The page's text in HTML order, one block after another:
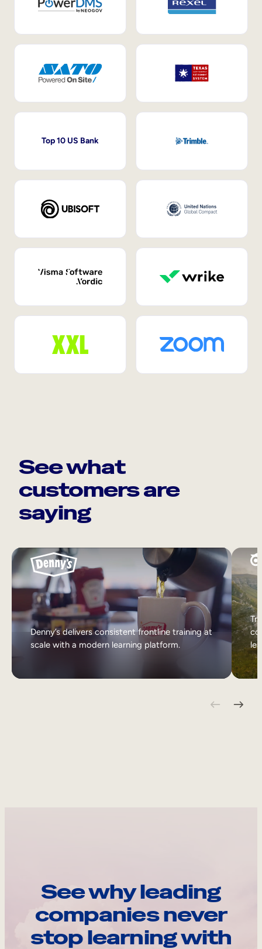
Top 10 US Bank
See what
customers are
saying
Denny’s delivers consistent frontline training at
scale with a modern learning platform.
See why leading
companies never
stop learning with